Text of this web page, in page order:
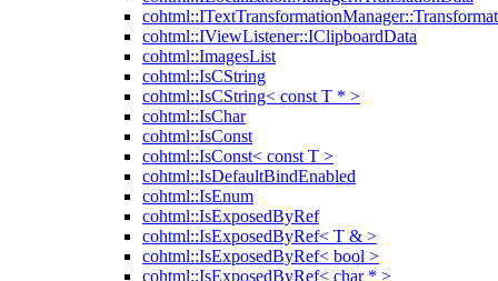
cohtml::IViewListener::IClipboardData
cohtml::ImagesList
cohtml::IsCString
cohtml::IsCString< const T * >
cohtml::IsChar
cohtml::IsConst
cohtml::IsConst< const T >
cohtml::IsDefaultBindEnabled
cohtml::IsEnum
cohtml::IsExposedByRef
cohtml::IsExposedByRef< T & >
cohtml::IsExposedByRef< bool >
cohtml::IsExposedByRef< char * >